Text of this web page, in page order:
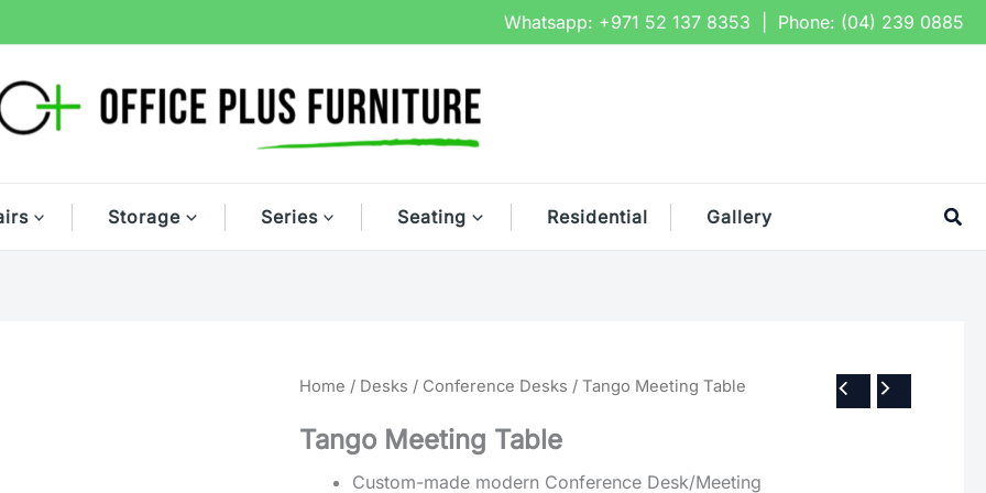
Whatsapp: +971 52 137 8353 | Phone: (04) 239 0885
Storage Series Seating Residential Gallery
Home / Desks / Conference Desks / Tango Meeting Table
Tango Meeting Table
Custom-made modern Conference Desk/Meeting